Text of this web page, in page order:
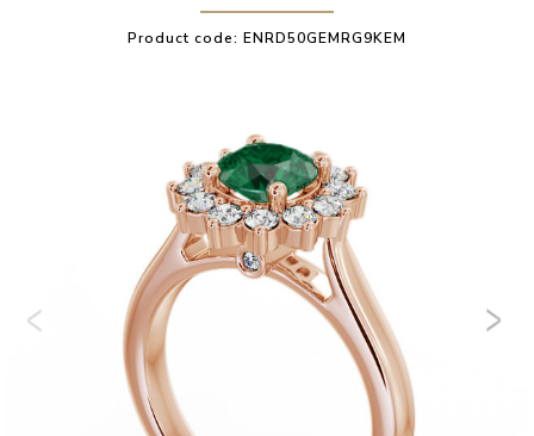
Product code: ENRD50GEMRG9KEM